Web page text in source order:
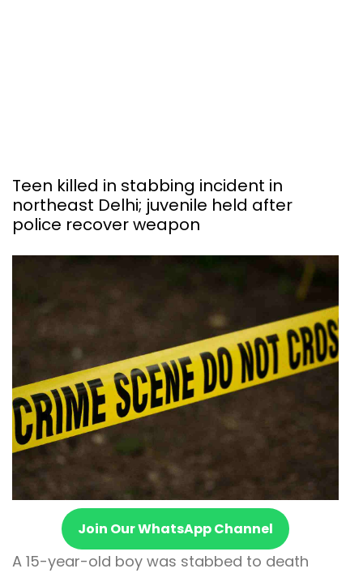
Teen killed in stabbing incident in
northeast Delhi; juvenile held after
police recover weapon
Join Our WhatsApp Channel
A 15-year-old boy was stabbed to death